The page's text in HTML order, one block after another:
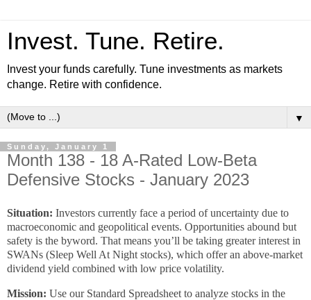
Invest. Tune. Retire.
Invest your funds carefully. Tune investments as markets
change. Retire with confidence.
▼
Sunday, January 1
Month 138 - 18 A-Rated Low-Beta
Defensive Stocks - January 2023
Situation: Investors currently face a period of uncertainty due to
macroeconomic and geopolitical events. Opportunities abound but
safety is the byword. That means you’ll be taking greater interest in
SWANs (Sleep Well At Night stocks), which offer an above-market
dividend yield combined with low price volatility.
Mission: Use our Standard Spreadsheet to analyze stocks in the